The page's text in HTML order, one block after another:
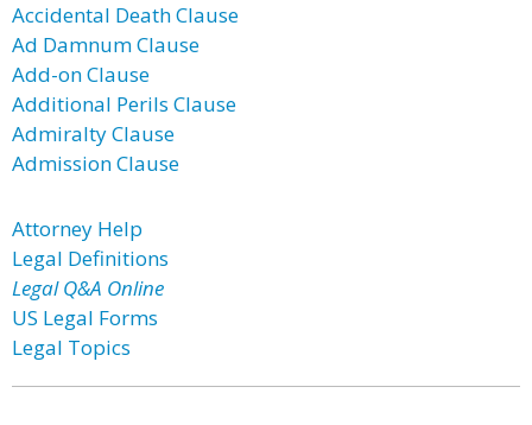
Accidental Death Clause
Ad Damnum Clause
Add-on Clause
Additional Perils Clause
Admiralty Clause
Admission Clause
Attorney Help
Legal Definitions
Legal Q&A Online
US Legal Forms
Legal Topics